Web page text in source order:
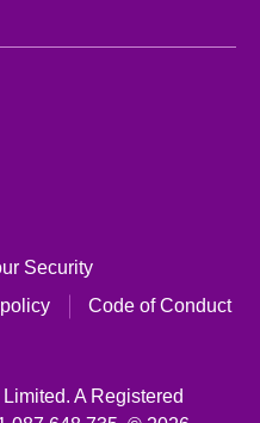
Security
Code of Conduct
A Registered